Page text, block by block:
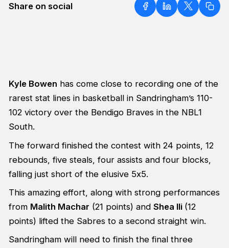
Share on social
Kyle Bowen has come close to recording one of the
rarest stat lines in basketball in Sandringham’s 110-
102 victory over the Bendigo Braves in the NBL1
South.
The forward finished the contest with 24 points, 12
rebounds, five steals, four assists and four blocks,
falling just short of the elusive 5x5.
This amazing effort, along with strong performances
from Malith Machar (21 points) and Shea Ili (12
points) lifted the Sabres to a second straight win.
Sandringham will need to finish the final three